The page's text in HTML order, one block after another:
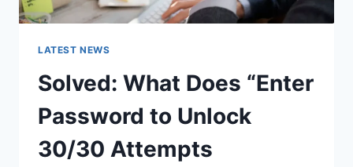
LATEST NEWS
Solved: What Does “Enter
Password to Unlock
30/30 Attempts